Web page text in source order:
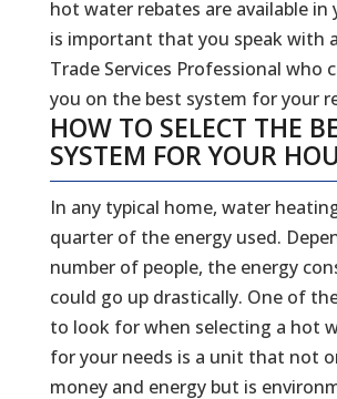
hot water rebates are available in
is important that you speak with
Trade Services Professional who
you on the best system for your
HOW TO SELECT THE
SYSTEM FOR YOUR
In any typical home, water
quarter of the energy used.
number of people, the energy
could go up drastically. One of
to look for when selecting a hot
for your needs is a unit that not
money and energy but is